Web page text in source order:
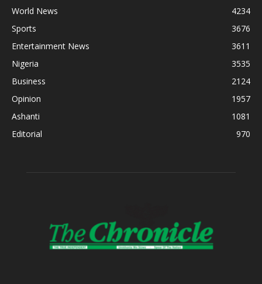
World News
4234
Sports
3676
Entertainment News
3611
Nigeria
3535
Business
2124
Opinion
1957
Ashanti
1081
Editorial
970